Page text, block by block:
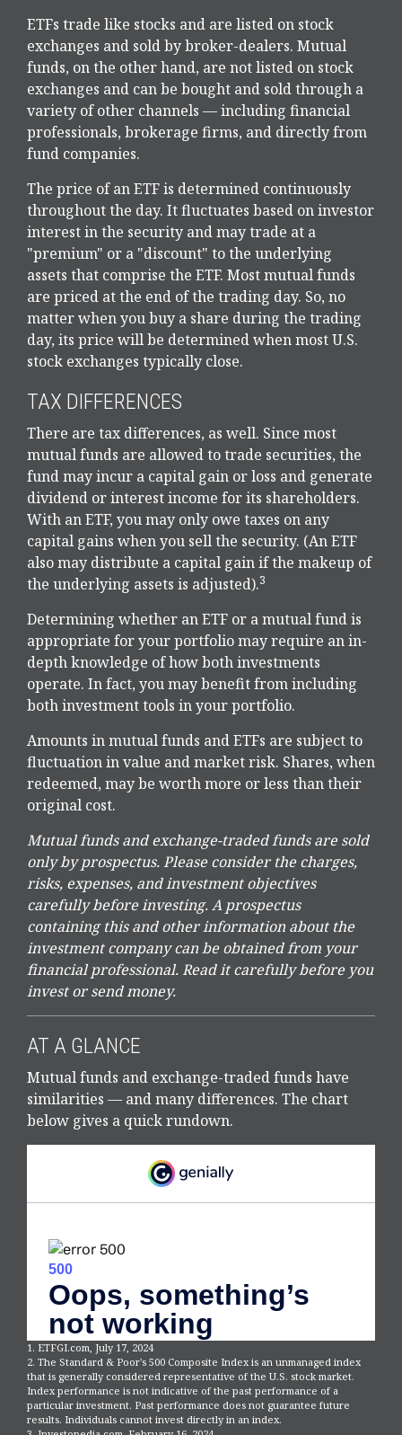
ETFs trade like stocks and are listed on stock
exchanges and sold by broker-dealers. Mutual
funds, on the other hand, are not listed on stock
exchanges and can be bought and sold through a
variety of other channels — including financial
professionals, brokerage firms, and directly from
fund companies.
The price of an ETF is determined continuously
throughout the day. It fluctuates based on investor
interest in the security and may trade at a
"premium" or a "discount" to the underlying
assets that comprise the ETF. Most mutual funds
are priced at the end of the trading day. So, no
matter when you buy a share during the trading
day, its price will be determined when most U.S.
stock exchanges typically close.
TAX DIFFERENCES
There are tax differences, as well. Since most
mutual funds are allowed to trade securities, the
fund may incur a capital gain or loss and generate
dividend or interest income for its shareholders.
With an ETF, you may only owe taxes on any
capital gains when you sell the security. (An ETF
also may distribute a capital gain if the makeup of
the underlying assets is adjusted).3
Determining whether an ETF or a mutual fund is
appropriate for your portfolio may require an in-
depth knowledge of how both investments
operate. In fact, you may benefit from including
both investment tools in your portfolio.
Amounts in mutual funds and ETFs are subject to
fluctuation in value and market risk. Shares, when
redeemed, may be worth more or less than their
original cost.
Mutual funds and exchange-traded funds are sold
only by prospectus. Please consider the charges,
risks, expenses, and investment objectives
carefully before investing. A prospectus
containing this and other information about the
investment company can be obtained from your
financial professional. Read it carefully before you
invest or send money.
AT A GLANCE
Mutual funds and exchange-traded funds have
similarities — and many differences. The chart
below gives a quick rundown.
1. ETFGI.com, July 17, 2024
2. The Standard & Poor's 500 Composite Index is an unmanaged index
that is generally considered representative of the U.S. stock market.
Index performance is not indicative of the past performance of a
particular investment. Past performance does not guarantee future
results. Individuals cannot invest directly in an index.